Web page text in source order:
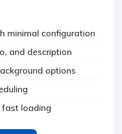
minimal configuration
and description
options
loading